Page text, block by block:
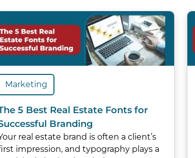
Marketing
5 Best Real Estate Fonts for
Branding
real estate brand is often a client’s
impression, and typography plays a